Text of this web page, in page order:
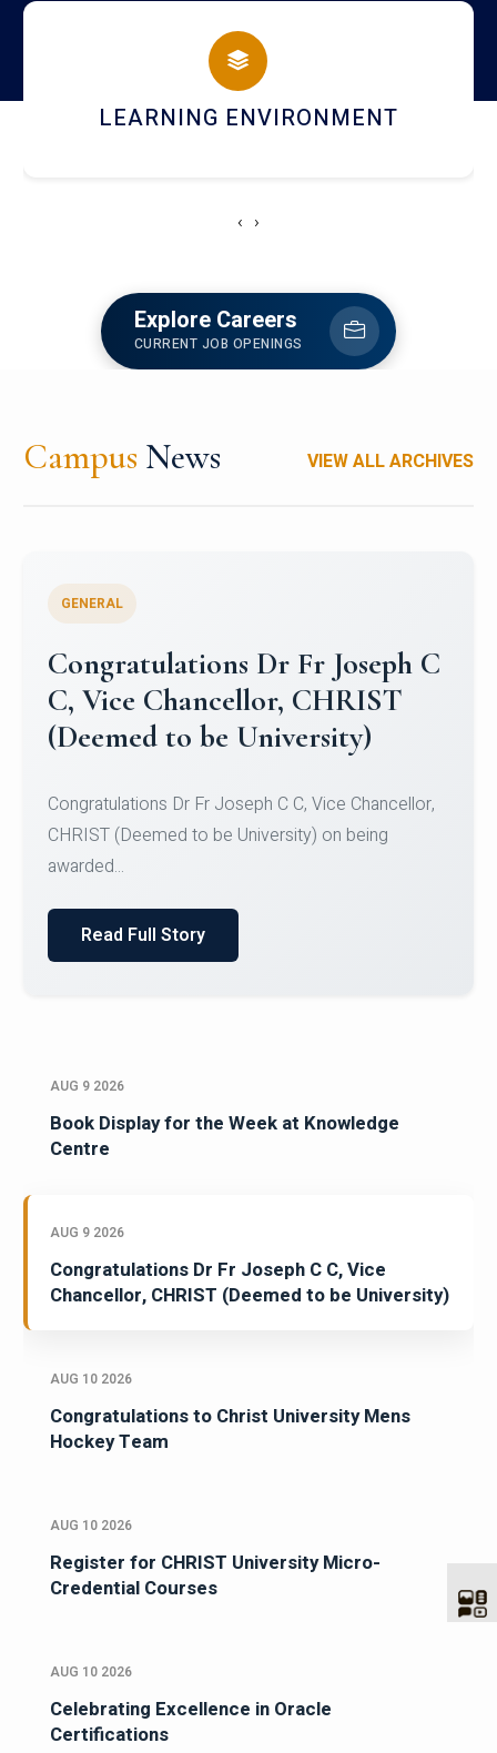
campus
HOSTEL AND DINING
‹ ›
Explore Careers
CURRENT JOB OPENINGS
Campus News VIEW ALL ARCHIVES
Congratulations to Christ
University Mens Hockey Team
Team for Securing Runner-up position in the 5-A-
SID...
Read Full Story
AUG 9 2026
Book Display for the Week at Knowledge
Centre
AUG 9 2026
Congratulations Dr Fr Joseph C C, Vice
Chancellor, CHRIST (Deemed to be University)
AUG 10 2026
Congratulations to Christ University Mens
Hockey Team
AUG 10 2026
Register for CHRIST University Micro-
Credential Courses
AUG 10 2026
Celebrating Excellence in Oracle
Certifications